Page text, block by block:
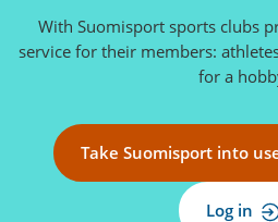
With Suomisport sports clubs
service for their members:
for a
Take Suomisport into
Log in